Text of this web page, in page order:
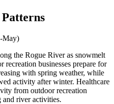
Patterns
May)
the Rogue River as snowmelt
recreation businesses prepare for
with spring weather, while
activity after winter. Healthcare
from outdoor recreation
and river activities.